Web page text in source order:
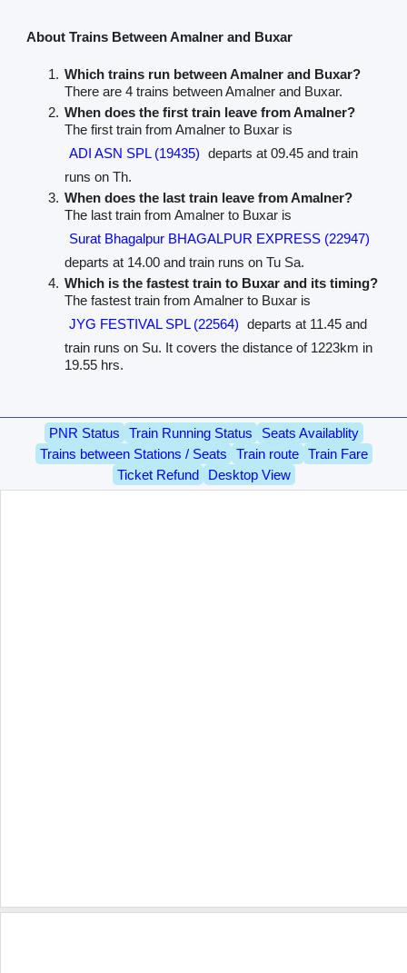
About Trains Between Amalner and Buxar
Which trains run between Amalner and Buxar?
There are 4 trains between Amalner and Buxar.
When does the first train leave from Amalner?
The first train from Amalner to Buxar is
ADI ASN SPL (19435) departs at 09.45 and train
runs on Th.
When does the last train leave from Amalner?
The last train from Amalner to Buxar is
Surat Bhagalpur BHAGALPUR EXPRESS (22947)
departs at 14.00 and train runs on Tu Sa.
Which is the fastest train to Buxar and its timing?
The fastest train from Amalner to Buxar is
JYG FESTIVAL SPL (22564) departs at 11.45 and
train runs on Su. It covers the distance of 1223km in
19.55 hrs.
PNR Status Train Running Status
Seats Availablity
Trains between Stations / Seats
Train route
Train Fare
Ticket Refund
Desktop View